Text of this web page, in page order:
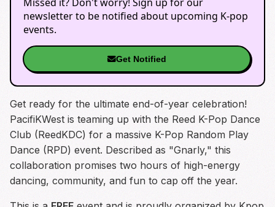
newsletter to be notified about upcoming K-pop
events.
Get Notified
Get ready for the ultimate end-of-year celebration!
PacifiKWest is teaming up with the Reed K-Pop Dance
Club (ReedKDC) for a massive K-Pop Random Play
Dance (RPD) event. Described as "Gnarly," this
collaboration promises two hours of high-energy
dancing, community, and fun to cap off the year.